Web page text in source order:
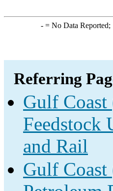
-= No Data Reported;
Referring
Gulf Coast
Feedstock
and Rail
Gulf